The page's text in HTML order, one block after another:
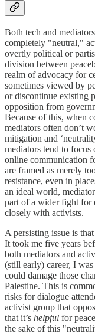
Both tech and
completely "neutral,"
overtly political or
division between
realm of advocacy for
sometimes viewed by
or discontinue existing
opposition from
Because of this, when
mediators often don’t
mitigation and
mediators tend to
online communication
are framed as merely
resistance, even in
an ideal world,
part of a wider fight for
closely with activists.
A persisting issue is
It took me five years
both mediators and
(still early) career, I
could damage those
Palestine. This is
risks for dialogue
activist group that
that it’s helpful for
the sake of this